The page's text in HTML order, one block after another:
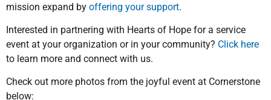
mission expand by offering your support.
Interested in partnering with Hearts of Hope for a service
event at your organization or in your community? Click here
to learn more and connect with us.
Check out more photos from the joyful event at Cornerstone
below: